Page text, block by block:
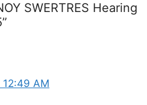
SWERTRES Hearing
AM